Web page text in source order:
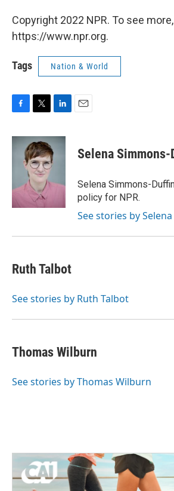
Copyright 2022 NPR. To see
https://www.npr.org.
Tags Nation & World
c
k
i
t
t
e
r
n
k
I
Selena Simmons-
Selena Simmons-
policy for NPR.
See stories by
Ruth Talbot
See stories by Ruth Talbot
Thomas Wilburn
See stories by Thomas Wilburn